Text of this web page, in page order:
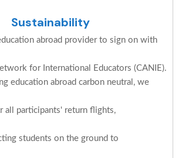
Sustainability
abroad provider to sign on with
for International Educators (CANIE).
education abroad carbon neutral, we
all participants' return flights,
students on the ground to